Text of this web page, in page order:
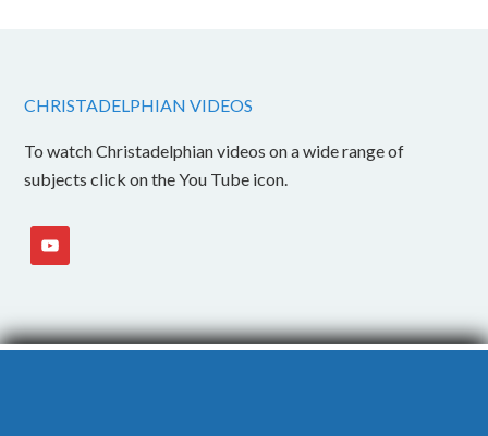
CHRISTADELPHIAN VIDEOS
To watch Christadelphian videos on a wide range of
subjects click on the You Tube icon.